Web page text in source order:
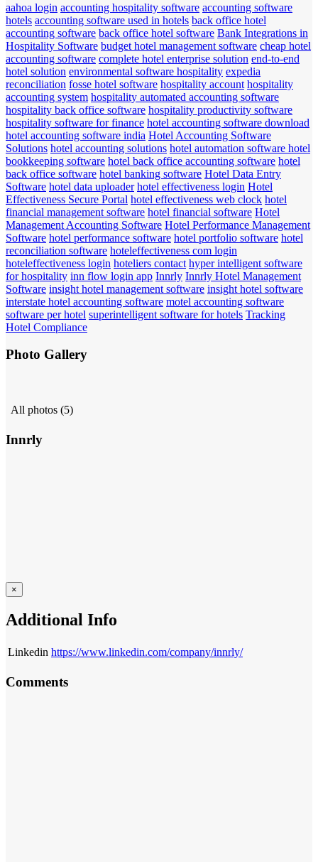
aahoa login accounting hospitality software accounting software
hotels accounting software used in hotels back office hotel
accounting software back office hotel software Bank Integrations in
Hospitality Software budget hotel management software cheap hotel
accounting software complete hotel enterprise solution end-to-end
hotel solution environmental software hospitality expedia
reconciliation fosse hotel software hospitality account hospitality
accounting system hospitality automated accounting software
hospitality back office software hospitality productivity software
hospitality software for finance hotel accounting software download
hotel accounting software india Hotel Accounting Software
Solutions hotel accounting solutions hotel automation software hotel
bookkeeping software hotel back office accounting software hotel
back office software hotel banking software Hotel Data Entry
Software hotel data uploader hotel effectiveness login Hotel
Effectiveness Secure Portal hotel effectiveness web clock hotel
financial management software hotel financial software Hotel
Management Accounting Software Hotel Performance Management
Software hotel performance software hotel portfolio software hotel
reconciliation software hoteleffectiveness com login
hoteleffectiveness login hoteliers contact hyper intelligent software
for hospitality inn flow login app Innrly Innrly Hotel Management
Software insight hotel management software insight hotel software
interstate hotel accounting software motel accounting software
software per hotel superintelligent software for hotels Tracking
Hotel Compliance
Photo Gallery
All photos (5)
Innrly
×
Additional Info
Linkedin https://www.linkedin.com/company/innrly/
Comments